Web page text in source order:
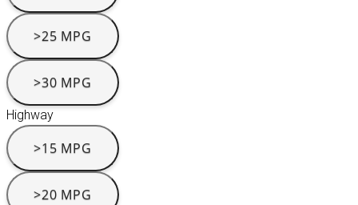
>25 MPG
>30 MPG
Highway
>15 MPG
>20 MPG